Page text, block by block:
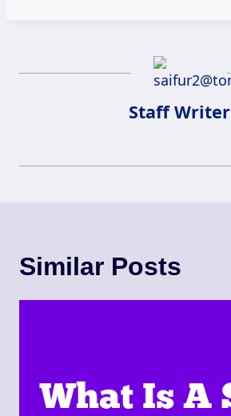
Staff Writer
Similar Posts